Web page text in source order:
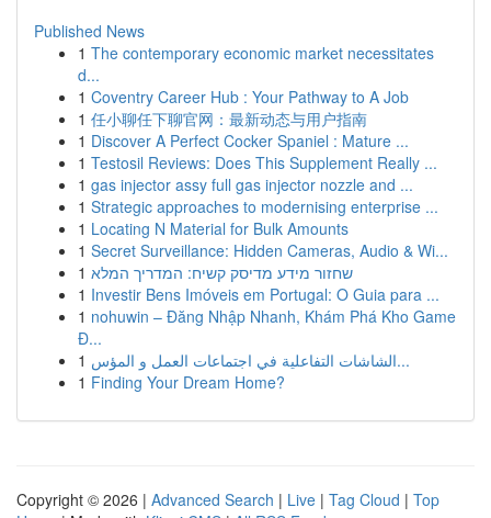
Published News
1 The contemporary economic market necessitates
d...
1 Coventry Career Hub : Your Pathway to A Job
1 任小聊任下聊官网：最新动态与用户指南
1 Discover A Perfect Cocker Spaniel : Mature ...
1 Testosil Reviews: Does This Supplement Really ...
1 gas injector assy full gas injector nozzle and ...
1 Strategic approaches to modernising enterprise ...
1 Locating N Material for Bulk Amounts
1 Secret Surveillance: Hidden Cameras, Audio & Wi...
1 שחזור מידע מדיסק קשיח: המדריך המלא
1 Investir Bens Imóveis em Portugal: O Guia para ...
1 nohuwin – Đăng Nhập Nhanh, Khám Phá Kho Game
Đ...
1
الشاشات التفاعلية في اجتماعات العمل و المؤس...
1 Finding Your Dream Home?
Copyright © 2026 | Advanced Search | Live | Tag Cloud | Top